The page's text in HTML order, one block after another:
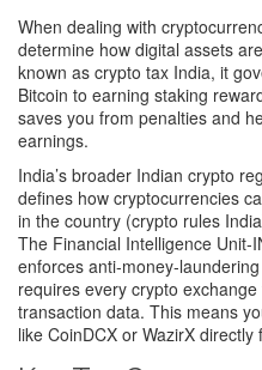
When dealing with
determine how digital assets
known as crypto tax India, it
Bitcoin to earning staking
saves you from penalties and
earnings.
India’s broader Indian crypto
defines how cryptocurrencies
in the country (crypto rules India
The Financial Intelligence
enforces
requires every crypto
transaction data. This means
like CoinDCX or WazirX